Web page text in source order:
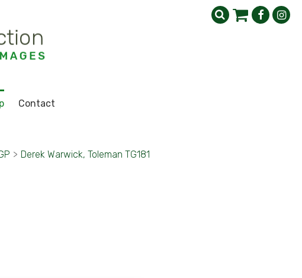
Contact
> Derek Warwick, Toleman TG181